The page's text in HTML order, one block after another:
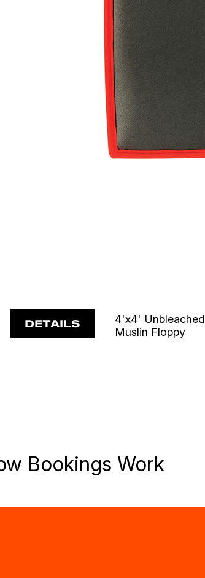
DETAILS
4'x4' Unbleached
Muslin Floppy
Bookings Work